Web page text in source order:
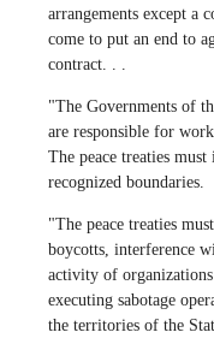
arrangements except a
come to put an end to
contract. . .
"The Governments of
are responsible for
The peace treaties
recognized boundaries.
"The peace treaties
boycotts, interference
activity of
executing sabotage
the territories of the